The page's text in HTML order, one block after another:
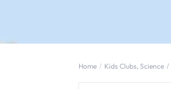
Home Kids Clubs,Science